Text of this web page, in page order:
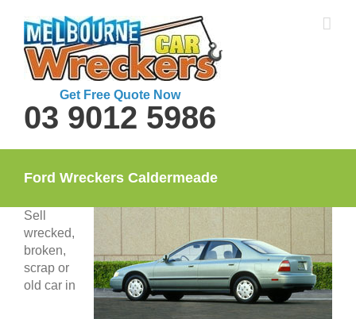
content
Get Free Quote Now
03 9012 5986
Ford Wreckers Caldermeade
Sell
wrecked,
broken,
scrap or
old car in